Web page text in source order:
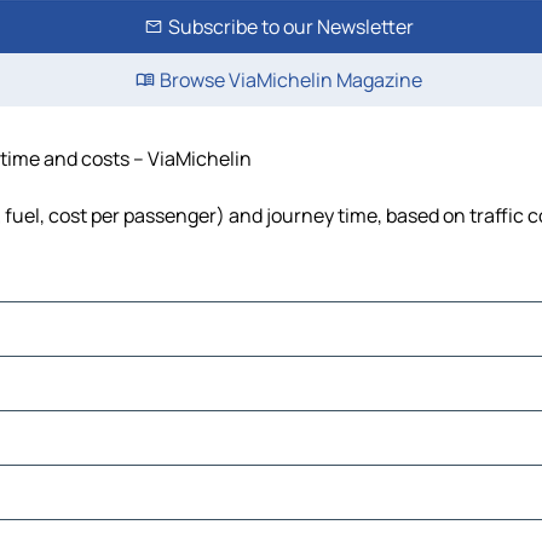
Subscribe to our Newsletter
Browse ViaMichelin Magazine
and costs – ViaMichelin
cost per passenger) and journey time, based on traffic